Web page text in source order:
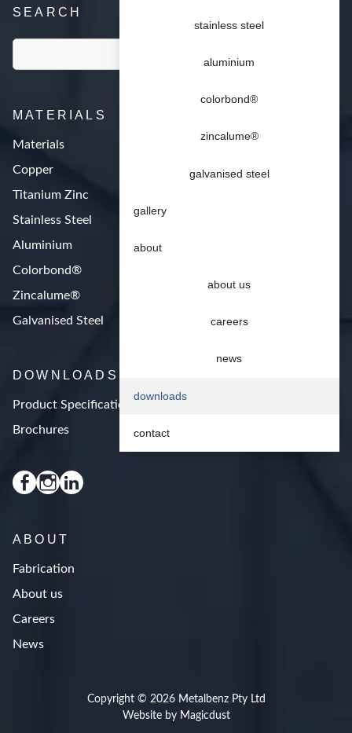
stainless steel
aluminium
colorbond®
zincalume®
galvanised steel
gallery
about
about us
careers
news
downloads
contact
SEARCH
MATERIALS
Materials
Copper
Titanium Zinc
Stainless Steel
Aluminium
Colorbond®
Zincalume®
Galvanised Steel
DOWNLOADS
Product Specifications
Brochures
ABOUT
Fabrication
About us
Careers
News
Copyright © 2026 Metalbenz Pty Ltd
Website by Magicdust